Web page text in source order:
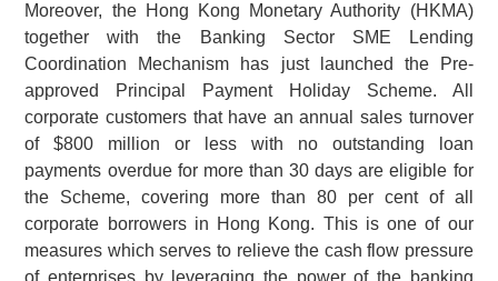
Moreover, the Hong Kong Monetary Authority (HKMA)
together with the Banking Sector SME Lending
Coordination Mechanism has just launched the Pre-
approved Principal Payment Holiday Scheme. All
corporate customers that have an annual sales turnover
of$800 million or less with no outstanding loan
payments overdue for more than 30 days are eligible for
the Scheme, covering more than 80 per cent of all
corporate borrowers in Hong Kong. This is one of our
measures which serves to relieve the cash flow pressure